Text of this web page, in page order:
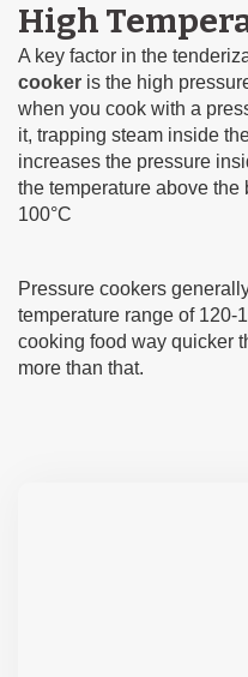
High
A key factor in the
cooker is the high
when you cook with a
it, trapping steam inside
increases the pressure
the temperature above
100°C
Pressure cookers
temperature range of 120-
cooking food way quicker
more than that.